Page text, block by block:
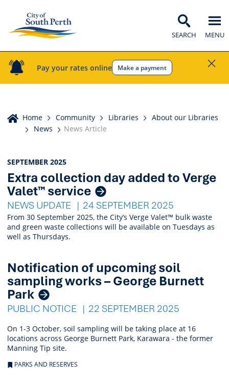
Pay your rates online Make a payment
SEARCH MENU
Home
Home Community Libraries
About our Libraries
News
News Article
News
Listings
SEPTEMBER 2025
Extra collection day added to Verge
Valet™ service
NEWS UPDATE 24 SEPTEMBER 2025
From 30 September 2025, the City’s Verge Valet™ bulk waste
and green waste collections will be available on Tuesdays as
well as Thursdays.
Notification of upcoming soil
sampling works – George Burnett
Park
PUBLIC NOTICE 22 SEPTEMBER 2025
On 1-3 October, soil sampling will be taking place at 16
locations across George Burnett Park, Karawara - the former
Manning Tip site.
PARKS AND RESERVES